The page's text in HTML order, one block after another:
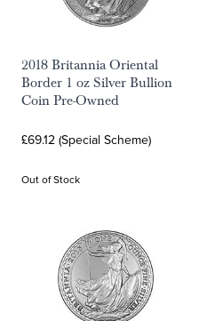
2018 Britannia Oriental
Border 1 oz Silver Bullion
Coin Pre-Owned
£69.12 (Special Scheme)
Out of Stock